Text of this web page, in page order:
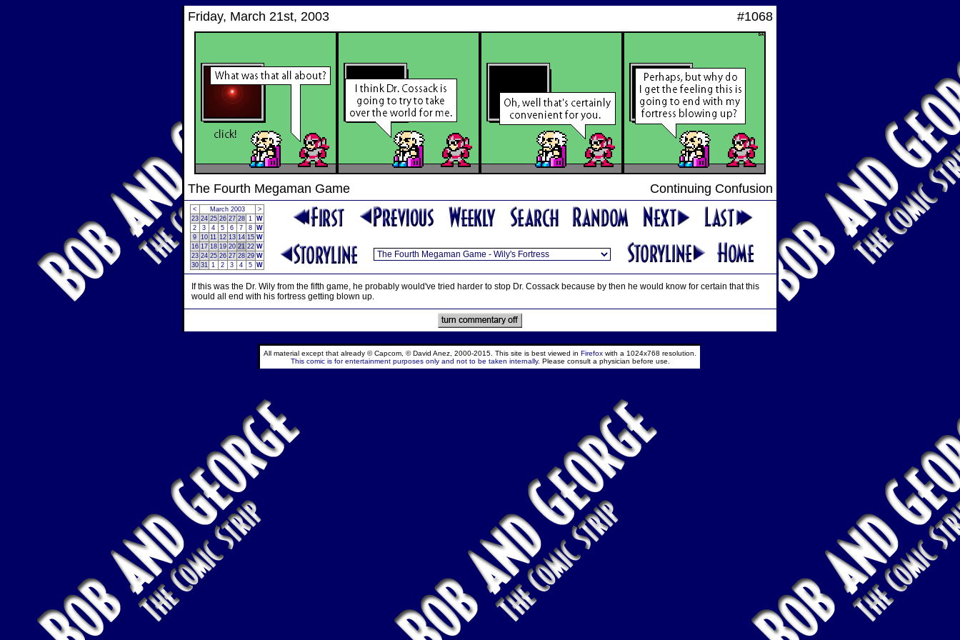
Friday, March 21st, 2003 #1068
The Fourth Megaman Game Continuing Confusion
< March 2003
>
23 24 25 26 27 28 1 W
2
3 4 5 6 7 8 W
9 10 11 12 13 14 15 W
16 17 18 19 20 21 22 W
23 24 25 26 27 28 29 W
30 31 1 2 3 4 5 W
If this was the Dr. Wily from the fifth game, he probably would've tried harder to stop Dr. Cossack because by then he would know for certain that this
would all end with his fortress getting blown up.
All material except that already © Capcom, © David Anez, 2000-2015. This site is best viewed in Firefox with a 1024x768 resolution.
This comic is for entertainment purposes only and not to be taken internally. Please consult a physician before use.